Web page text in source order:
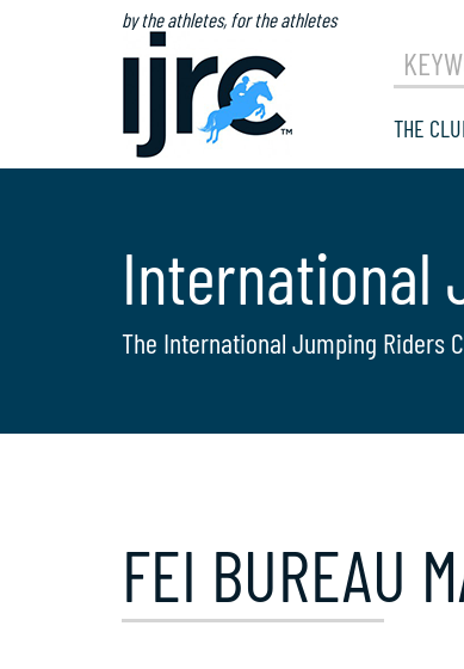
by the athletes, for the athletes
THE
International
The International Jumping Riders
FEI BUREAU